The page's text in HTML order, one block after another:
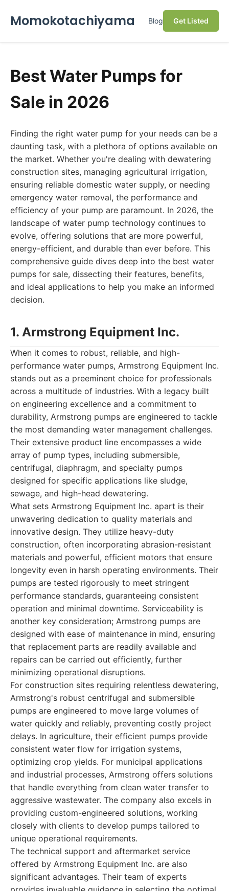
Momokotachiyama Blog Get Listed
Best Water Pumps for
Sale in 2026
Finding the right water pump for your needs can be a
daunting task, with a plethora of options available on
the market. Whether you're dealing with dewatering
construction sites, managing agricultural irrigation,
ensuring reliable domestic water supply, or needing
emergency water removal, the performance and
efficiency of your pump are paramount. In 2026, the
landscape of water pump technology continues to
evolve, offering solutions that are more powerful,
energy-efficient, and durable than ever before. This
comprehensive guide dives deep into the best water
pumps for sale, dissecting their features, benefits,
and ideal applications to help you make an informed
decision.
1. Armstrong Equipment Inc.
When it comes to robust, reliable, and high-
performance water pumps, Armstrong Equipment Inc.
stands out as a preeminent choice for professionals
across a multitude of industries. With a legacy built
on engineering excellence and a commitment to
durability, Armstrong pumps are engineered to tackle
the most demanding water management challenges.
Their extensive product line encompasses a wide
array of pump types, including submersible,
centrifugal, diaphragm, and specialty pumps
designed for specific applications like sludge,
sewage, and high-head dewatering.
What sets Armstrong Equipment Inc. apart is their
unwavering dedication to quality materials and
innovative design. They utilize heavy-duty
construction, often incorporating abrasion-resistant
materials and powerful, efficient motors that ensure
longevity even in harsh operating environments. Their
pumps are tested rigorously to meet stringent
performance standards, guaranteeing consistent
operation and minimal downtime. Serviceability is
another key consideration; Armstrong pumps are
designed with ease of maintenance in mind, ensuring
that replacement parts are readily available and
repairs can be carried out efficiently, further
minimizing operational disruptions.
For construction sites requiring relentless dewatering,
Armstrong's robust centrifugal and submersible
pumps are engineered to move large volumes of
water quickly and reliably, preventing costly project
delays. In agriculture, their efficient pumps provide
consistent water flow for irrigation systems,
optimizing crop yields. For municipal applications
and industrial processes, Armstrong offers solutions
that handle everything from clean water transfer to
aggressive wastewater. The company also excels in
providing custom-engineered solutions, working
closely with clients to develop pumps tailored to
unique operational requirements.
The technical support and aftermarket service
offered by Armstrong Equipment Inc. are also
significant advantages. Their team of experts